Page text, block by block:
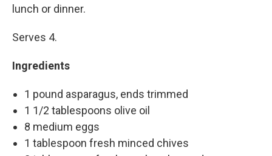
lunch or dinner.
Serves 4.
Ingredients
1 pound asparagus, ends trimmed
1 1/2 tablespoons olive oil
8 medium eggs
1 tablespoon fresh minced chives